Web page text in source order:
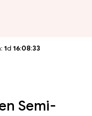
1d 16:08:30
Semi-